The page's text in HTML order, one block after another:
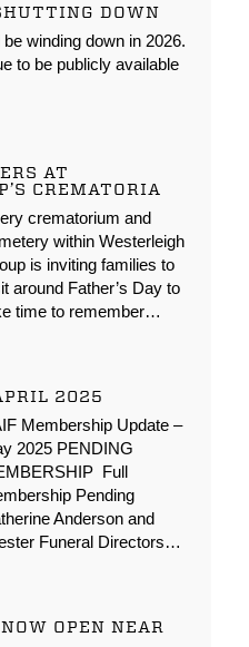
DOWN
winding down in 2026.
to be publicly available
AT
CREMATORIA
crematorium and
within Westerleigh
is inviting families to
around Father’s Day to
time to remember…
2025
Membership Update –
2025 PENDING
Full
Pending
Anderson and
Funeral Directors…
OPEN NEAR